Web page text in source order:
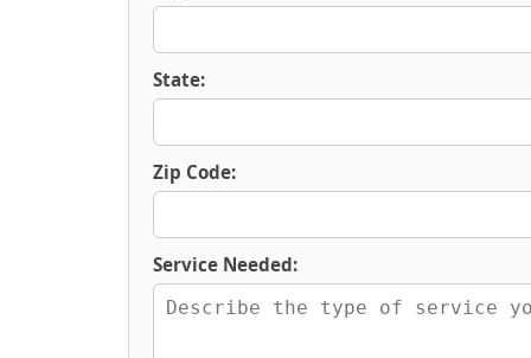
State:
Zip Code:
Service Needed: